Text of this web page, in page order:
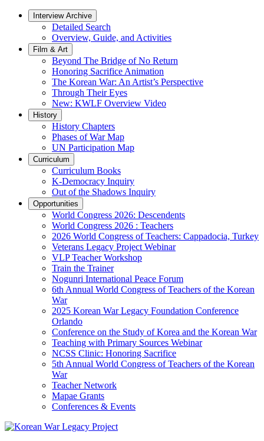
Interview Archive
Detailed Search
Overview, Guide, and Activities
Film & Art
Beyond The Bridge of No Return
Honoring Sacrifice Animation
The Korean War: An Artist’s Perspective
Through Their Eyes
New: KWLF Overview Video
History
History Chapters
Phases of War Map
UN Participation Map
Curriculum
Curriculum Books
K-Democracy Inquiry
Out of the Shadows Inquiry
Opportunities
World Congress 2026: Descendents
World Congress 2026 : Teachers
2026 World Congress of Teachers: Cappadocia, Turkey
Veterans Legacy Project Webinar
VLP Teacher Workshop
Train the Trainer
Nogunri International Peace Forum
6th Annual World Congress of Teachers of the Korean
War
2025 Korean War Legacy Foundation Conference
Orlando
Conference on the Study of Korea and the Korean War
Teaching with Primary Sources Webinar
NCSS Clinic: Honoring Sacrifice
5th Annual World Congress of Teachers of the Korean
War
Teacher Network
Mapae Grants
Conferences & Events